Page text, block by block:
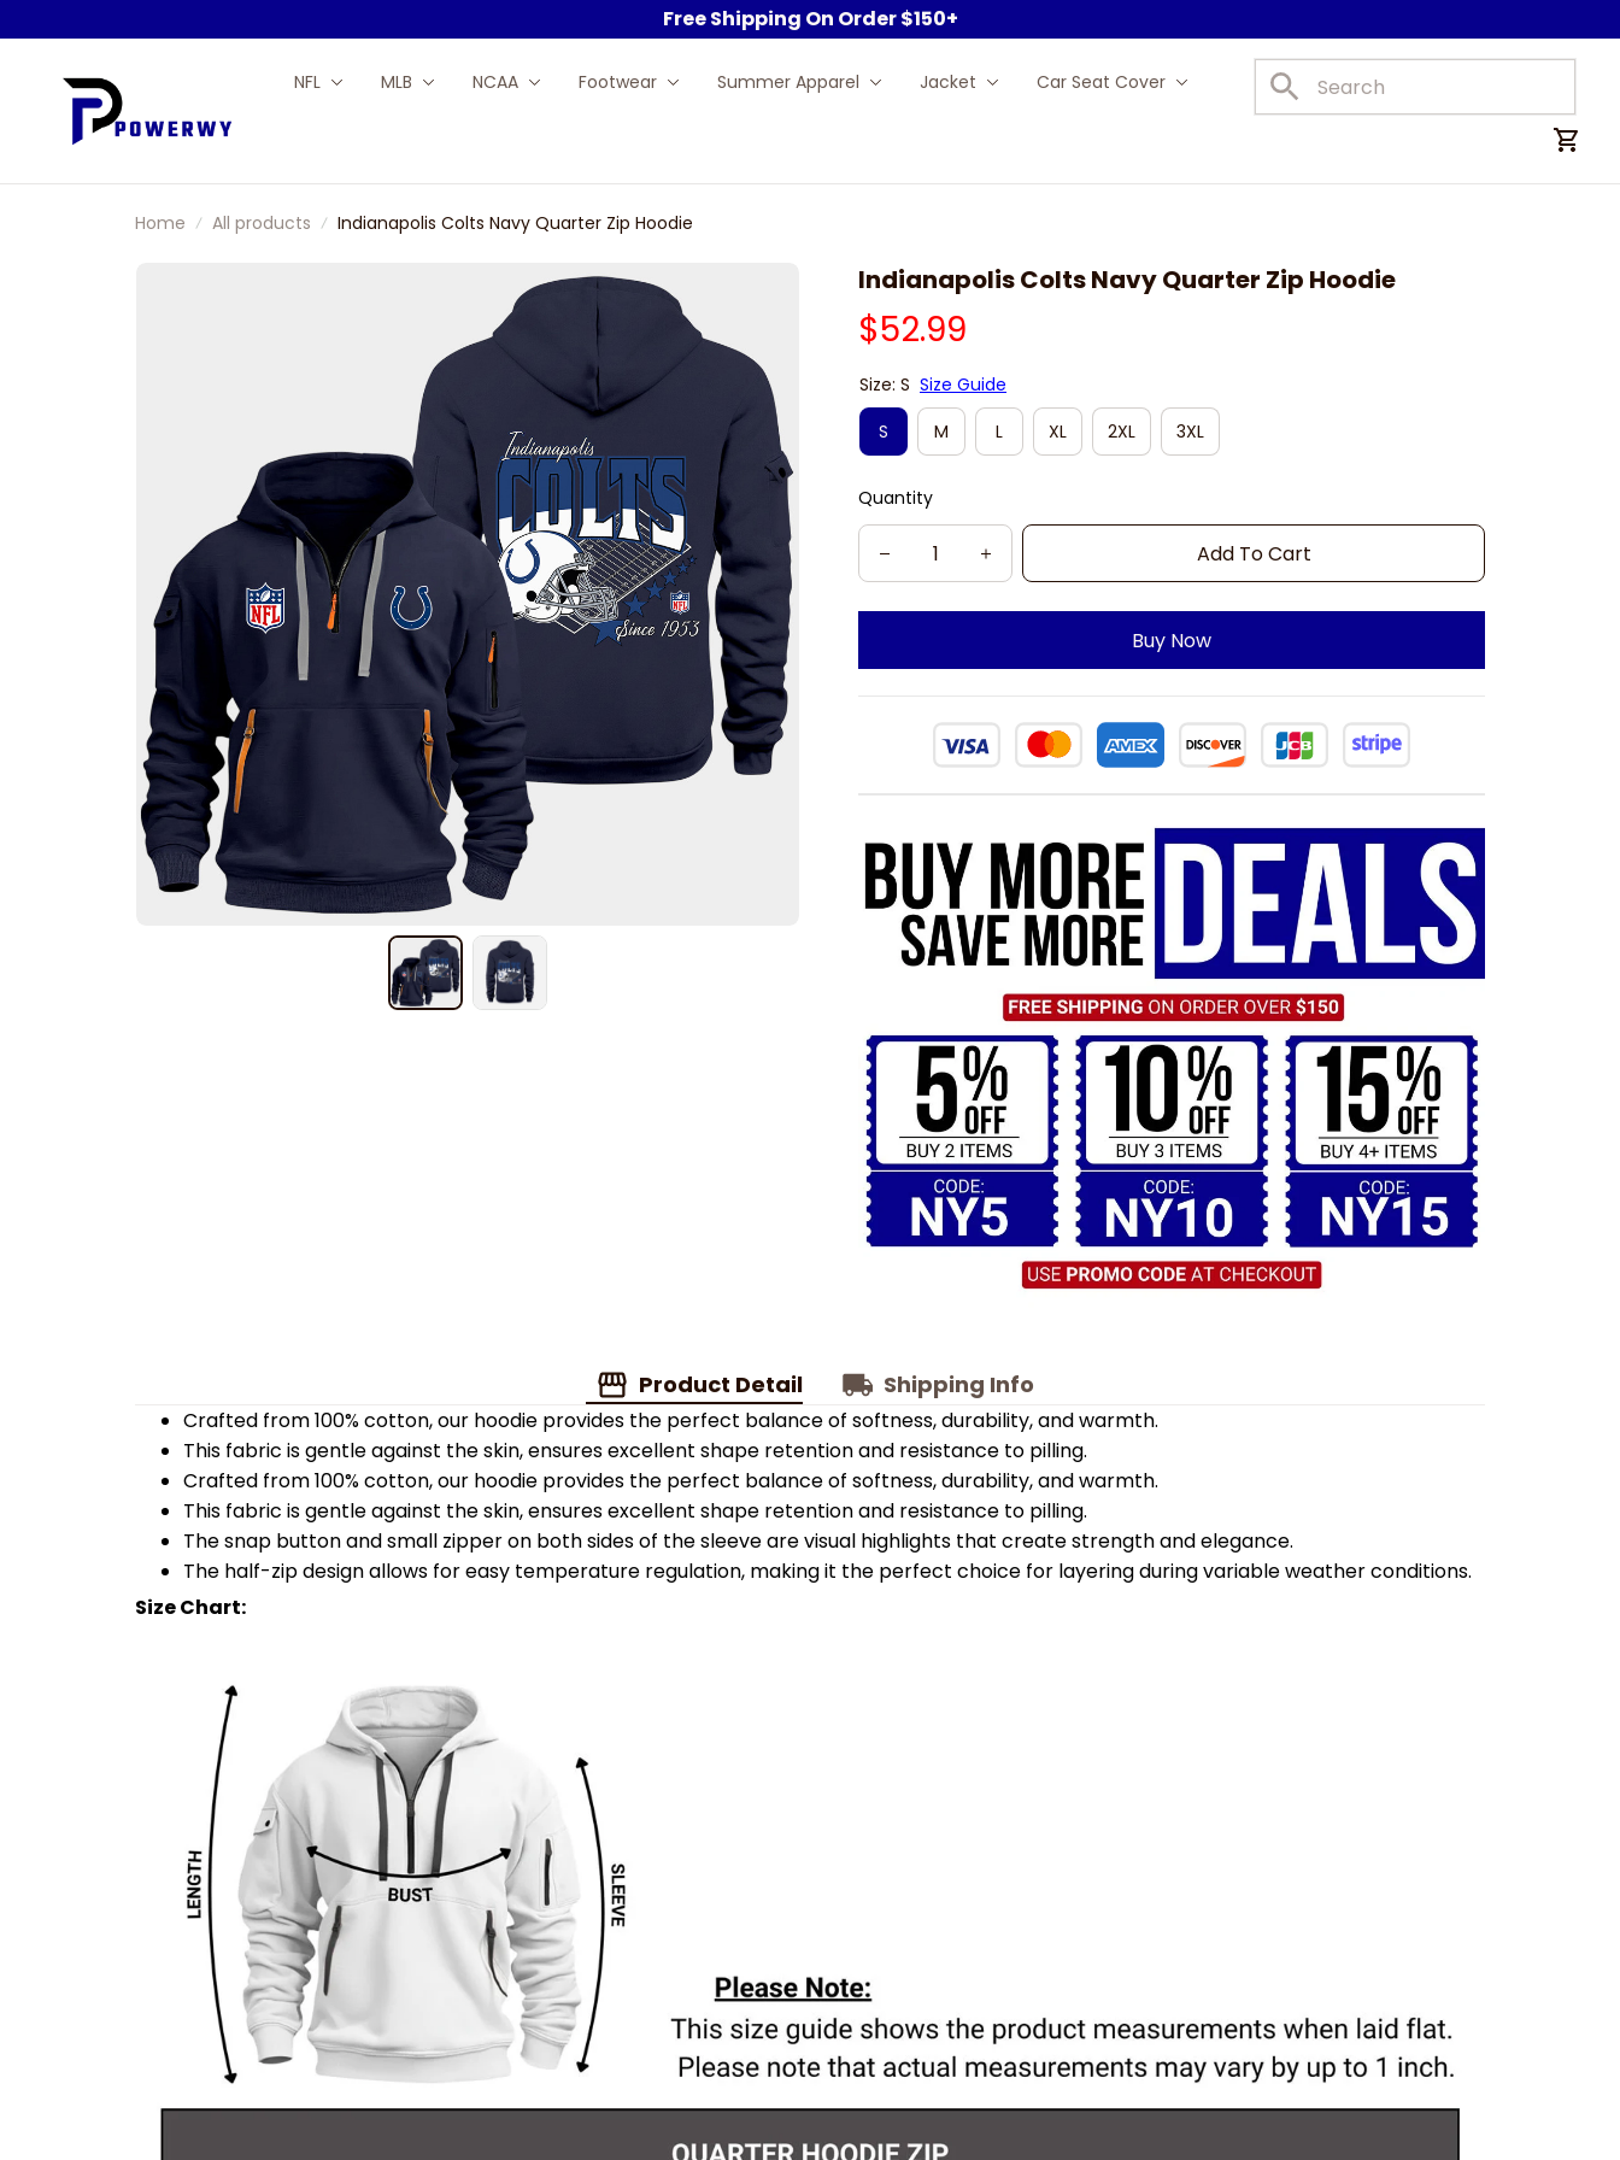
Free Shipping On Order $150+
NFL MLB NCAA Footwear Summer Apparel Jacket Car Seat Cover Car Mats
Home All products Indianapolis Colts Navy Quarter Zip Hoodie
Indianapolis Colts Navy Quarter Zip Hoodie
$52.99
Size: S Size Guide
S
M L XL 2XL 3XL
Quantity
Add To Cart
Buy Now
Product Detail Shipping Info
Crafted from 100% cotton, our hoodie provides the perfect balance of softness, durability, and warmth.
This fabric is gentle against the skin, ensures excellent shape retention and resistance to pilling.
Crafted from 100% cotton, our hoodie provides the perfect balance of softness, durability, and warmth.
This fabric is gentle against the skin, ensures excellent shape retention and resistance to pilling.
The snap button and small zipper on both sides of the sleeve are visual highlights that create strength and elegance.
The half-zip design allows for easy temperature regulation, making it the perfect choice for layering during variable weather conditions.
Size Chart: